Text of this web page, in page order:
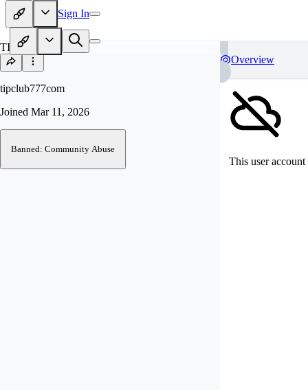
Sign In
TI
tipclub777com
Joined Mar 11, 2026
Banned: Community Abuse
Overview
This user